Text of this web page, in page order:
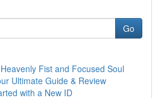
Go
Fist and Focused Soul
Ultimate Guide & Review
with a New ID